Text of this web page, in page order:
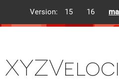
Version: 15 16